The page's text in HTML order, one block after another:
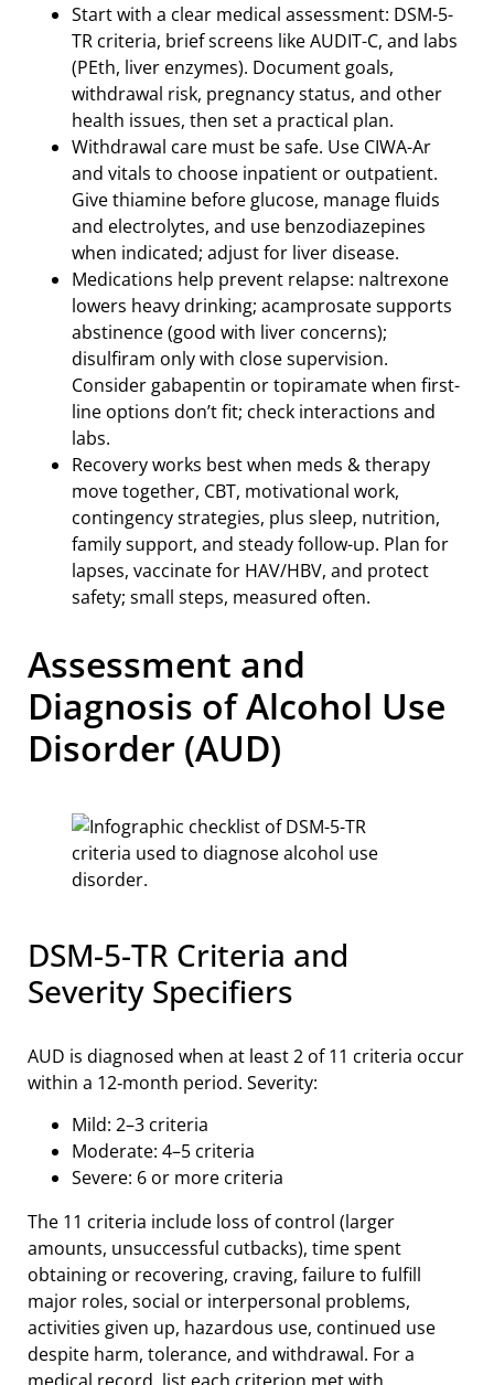
Start with a clear medical assessment: DSM-5-
TR criteria, brief screens like AUDIT-C, and labs
(PEth, liver enzymes). Document goals,
withdrawal risk, pregnancy status, and other
health issues, then set a practical plan.
Withdrawal care must be safe. Use CIWA-Ar
and vitals to choose inpatient or outpatient.
Give thiamine before glucose, manage fluids
and electrolytes, and use benzodiazepines
when indicated; adjust for liver disease.
Medications help prevent relapse: naltrexone
lowers heavy drinking; acamprosate supports
abstinence (good with liver concerns);
disulfiram only with close supervision.
Consider gabapentin or topiramate when first-
line options don’t fit; check interactions and
labs.
Recovery works best when meds & therapy
move together, CBT, motivational work,
contingency strategies, plus sleep, nutrition,
family support, and steady follow-up. Plan for
lapses, vaccinate for HAV/HBV, and protect
safety; small steps, measured often.
Assessment and
Diagnosis of Alcohol Use
Disorder (AUD)
DSM-5-TR Criteria and
Severity Specifiers
AUD is diagnosed when at least 2 of 11 criteria occur
within a 12‑month period. Severity:
Mild: 2–3 criteria
Moderate: 4–5 criteria
Severe: 6 or more criteria
The 11 criteria include loss of control (larger
amounts, unsuccessful cutbacks), time spent
obtaining or recovering, craving, failure to fulfill
major roles, social or interpersonal problems,
activities given up, hazardous use, continued use
despite harm, tolerance, and withdrawal. For a